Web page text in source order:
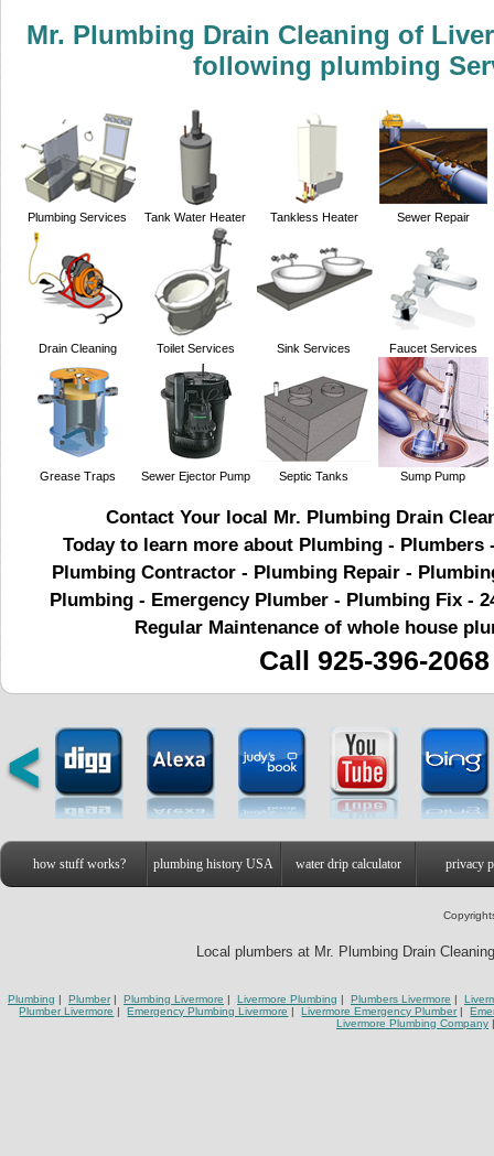
Mr. Plumbing Drain Cleaning of
following plumbing
Plumbing Services Tank Water Heater Tankless Heater Sewer Repair
Drain Cleaning Toilet Services Sink Services Faucet Services
Grease Traps Sewer Ejector Pump Septic Tanks Sump Pump
Contact Your local Mr. Plumbing Drain
Today to learn more about Plumbing - Plumbers
Plumbing Contractor - Plumbing Repair -
Plumbing - Emergency Plumber - Plumbing Fix -
Regular Maintenance of whole house
Call 925-396-2068
how stuff works? plumbing history USA water drip calculator privacy
Local plumbers at Mr. Plumbing Drain
Plumbing | Plumber | Plumbing Livermore | Livermore Plumbing | Plumbers Livermore |
Plumber Livermore | Emergency Plumbing Livermore | Livermore Emergency Plumber |
Livermore Plumbing Company |